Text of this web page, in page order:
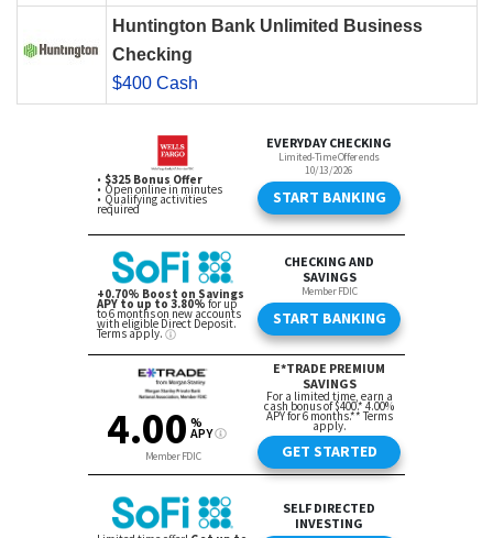
Huntington Bank Unlimited Business
Checking
$400 Cash